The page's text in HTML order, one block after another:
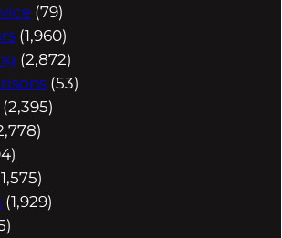
(79)
(1,960)
(2,872)
(53)
(2,395)
(1,929)